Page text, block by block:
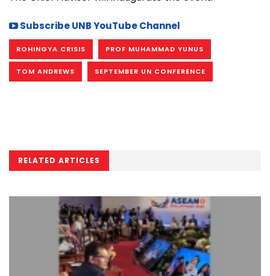
Subscribe UNB YouTube Channel
ROHINGYA CRISIS PROF MUHAMMAD YUNUS
TOM ANDREWS SEPTEMBER UN CONFERENCE
RELATED ARTICLES